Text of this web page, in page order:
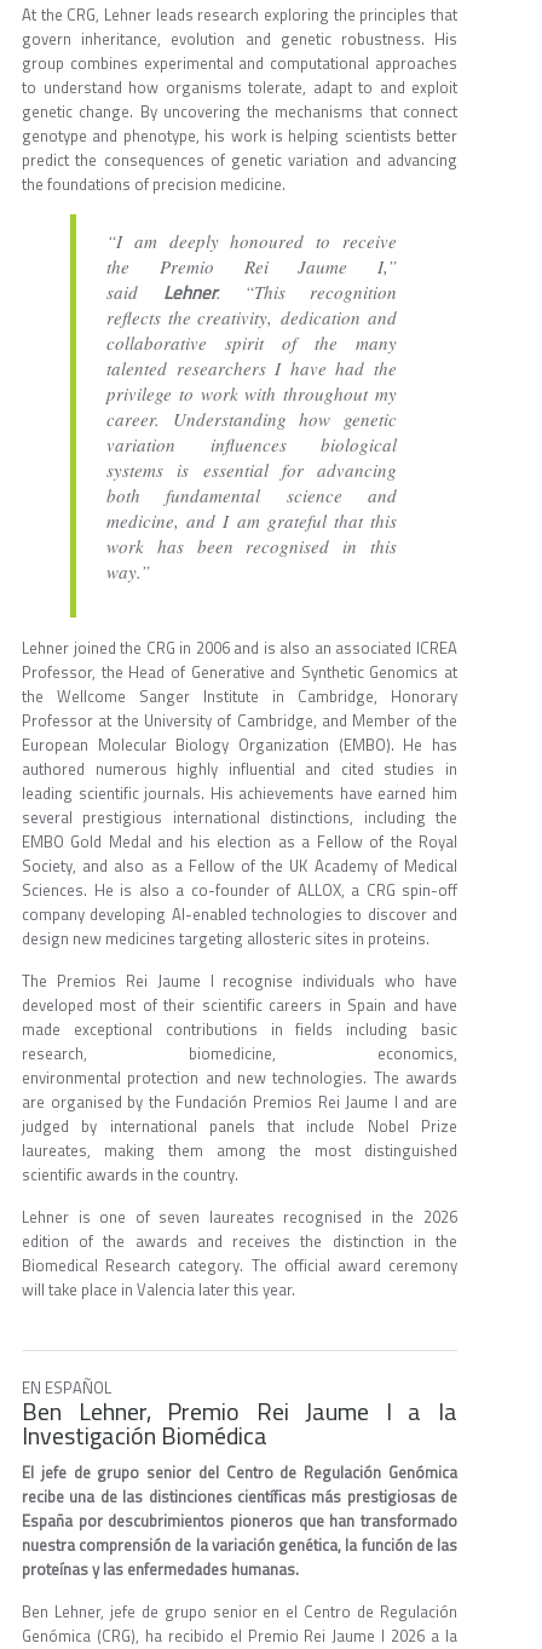
At the CRG, Lehner leads research exploring the principles that
govern inheritance, evolution and genetic robustness. His
group combines experimental and computational approaches
to understand how organisms tolerate, adapt to and exploit
genetic change. By uncovering the mechanisms that connect
genotype and phenotype, his work is helping scientists better
predict the consequences of genetic variation and advancing
the foundations of precision medicine.
“I am deeply honoured to receive
the Premio Rei Jaume I,”
said Lehner. “This recognition
reflects the creativity, dedication and
collaborative spirit of the many
talented researchers I have had the
privilege to work with throughout my
career. Understanding how genetic
variation influences biological
systems is essential for advancing
both fundamental science and
medicine, and I am grateful that this
work has been recognised in this
way.”
Lehner joined the CRG in 2006 and is also an associated ICREA
Professor, the Head of Generative and Synthetic Genomics at
the Wellcome Sanger Institute in Cambridge, Honorary
Professor at the University of Cambridge, and Member of the
European Molecular Biology Organization (EMBO). He has
authored numerous highly influential and cited studies in
leading scientific journals. His achievements have earned him
several prestigious international distinctions, including the
EMBO Gold Medal and his election as a Fellow of the Royal
Society, and also as a Fellow of the UK Academy of Medical
Sciences. He is also a co-founder of ALLOX, a CRG spin-off
company developing AI-enabled technologies to discover and
design new medicines targeting allosteric sites in proteins.
The Premios Rei Jaume I recognise individuals who have
developed most of their scientific careers in Spain and have
made exceptional contributions in fields including basic
research, biomedicine, economics,
environmental protection and new technologies. The awards
are organised by the Fundación Premios Rei Jaume I and are
judged by international panels that include Nobel Prize
laureates, making them among the most distinguished
scientific awards in the country.
Lehner is one of seven laureates recognised in the 2026
edition of the awards and receives the distinction in the
Biomedical Research category. The official award ceremony
will take place in Valencia later this year.
EN ESPAÑOL
Ben Lehner, Premio Rei Jaume I a la
Investigación Biomédica
El jefe de grupo senior del Centro de Regulación Genómica
recibe una de las distinciones científicas más prestigiosas de
España por descubrimientos pioneros que han transformado
nuestra comprensión de la variación genética, la función de las
proteínas y las enfermedades humanas.
Ben Lehner, jefe de grupo senior en el Centro de Regulación
Genómica (CRG), ha recibido el Premio Rei Jaume I 2026 a la